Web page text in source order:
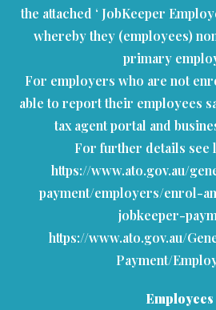
the attached ‘ JobKeeper
whereby they (employees)
primary
For employers who are not
able to report their employees
tax agent portal and
For further details see
https://www.ato.gov.au/
payment/employers/enrol-
jobkeeper-
https://www.ato.gov.au/
Payment/
Employees